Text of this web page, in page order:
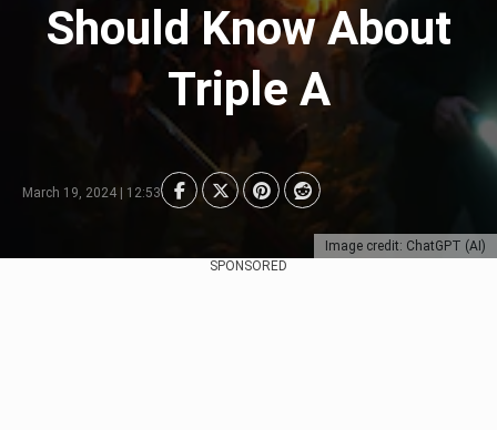
Image credit: ChatGPT (AI)
Should Know About
Triple A
March 19, 2024 | 12:53
SPONSORED